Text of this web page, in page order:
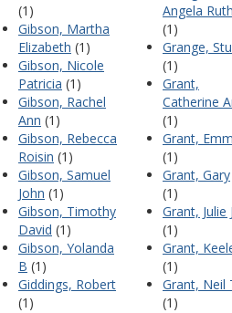
(1)
Gibson, Martha
Elizabeth (1)
Gibson, Nicole
Patricia (1)
Gibson, Rachel
Ann (1)
Gibson, Rebecca
Roisin (1)
Gibson, Samuel
John (1)
Gibson, Timothy
David (1)
Gibson, Yolanda
B (1)
Giddings, Robert
(1)
Angela
(1)
Grange,
(1)
Grant,
Catherine
(1)
Grant,
(1)
Grant, Gary
(1)
Grant, Julie
(1)
Grant,
(1)
Grant, Neil
(1)